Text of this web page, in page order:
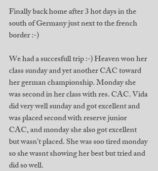
Finally back home after 3 hot days in the
south of Germany just next to the french
border :-)
We had a succesfull trip :-) Heaven won her
class sunday and yet another CAC toward
her german championship. Monday she
was second in her class with res. CAC. Vida
did very well sunday and got excellent and
was placed second with reserve junior
CAC, and monday she also got excellent
but wasn't placed. She was soo tired monday
so she wasnt showing her best but tried and
did so well.